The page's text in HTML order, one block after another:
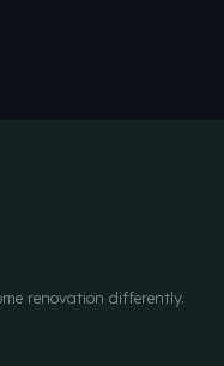
renovation differently.